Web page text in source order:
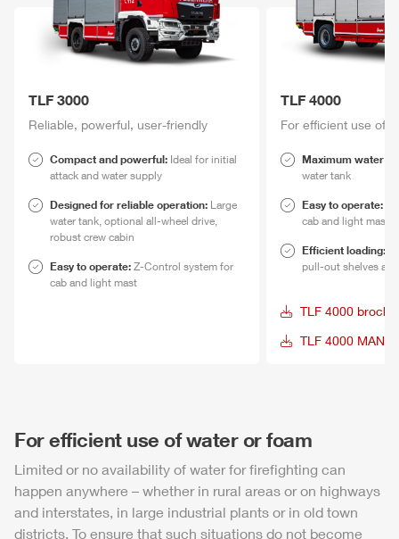
TLF3000
Reliable, powerful, user-friendly
Compact and powerful: Ideal for initial
attack and water supply
Designed for reliable operation: Large
water tank, optional all-wheel drive,
robust crew cabin
Easy to operate: Z-Control system for
cab and light mast
TLF4000
For efficient use of
Maximum water
water tank
Easy to operate:
cab and light mast
Efficient loading:
pull-out shelves
TLF4000
TLF4000 MAN
For efficient use of water or foam
Limited or no availability of water for firefighting can
happen anywhere – whether in rural areas or on highways
and interstates, in large industrial plants or in old town
districts. To ensure that such situations do not become